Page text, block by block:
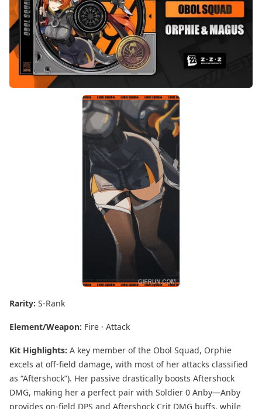
Rarity: S-Rank
Element/Weapon: Fire · Attack
Kit Highlights: A key member of the Obol Squad, Orphie
excels at off-field damage, with most of her attacks classified
as “Aftershock”). Her passive drastically boosts Aftershock
DMG, making her a perfect pair with Soldier 0 Anby—Anby
provides on-field DPS and Aftershock Crit DMG buffs, while